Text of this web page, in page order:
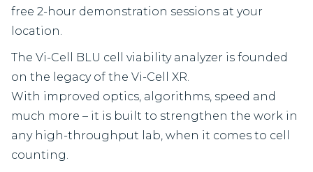
free 2-hour demonstration sessions at your
location.
The Vi-Cell BLU cell viability analyzer is founded
on the legacy of the Vi-Cell XR.
With improved optics, algorithms, speed and
much more – it is built to strengthen the work in
any high-throughput lab, when it comes to cell
counting.